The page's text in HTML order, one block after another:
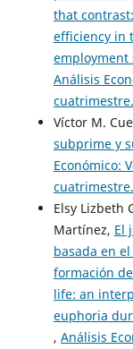
that
efficiency in
employment
Análisis
Víctor M.
subprime y
Económico:
Elsy Lizbeth
Martínez, El
basada en
formación
life: an
euphoria
, Análisis